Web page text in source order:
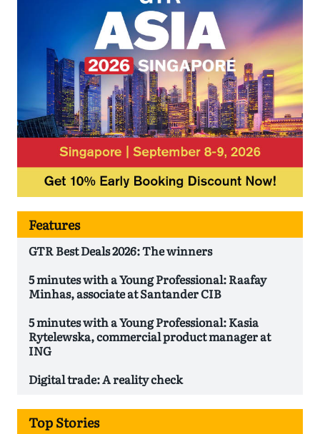
Features
GTR Best Deals 2026: The winners
5 minutes with a Young Professional: Raafay
Minhas, associate at Santander CIB
5 minutes with a Young Professional: Kasia
Rytelewska, commercial product manager at
ING
Digital trade: A reality check
Top Stories